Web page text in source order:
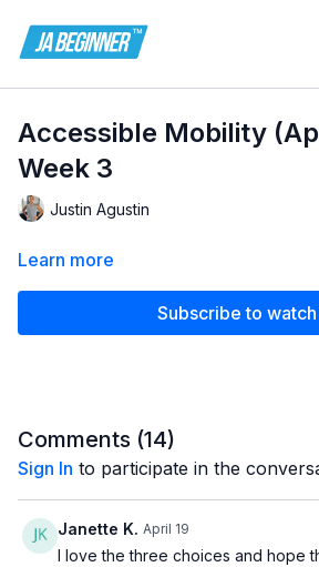
Accessible Mobility
Week 3
Justin Agustin
Learn more
Subscribe to watch
Comments (14)
Sign In to participate in the
Janette K. April 19
I love the three choices and hope